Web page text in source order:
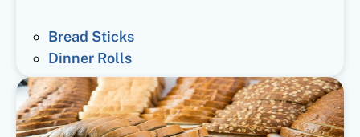
Bread Sticks
Dinner Rolls